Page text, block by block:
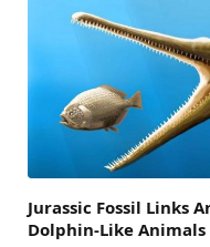
Jurassic Fossil Links
Dolphin-Like Animals